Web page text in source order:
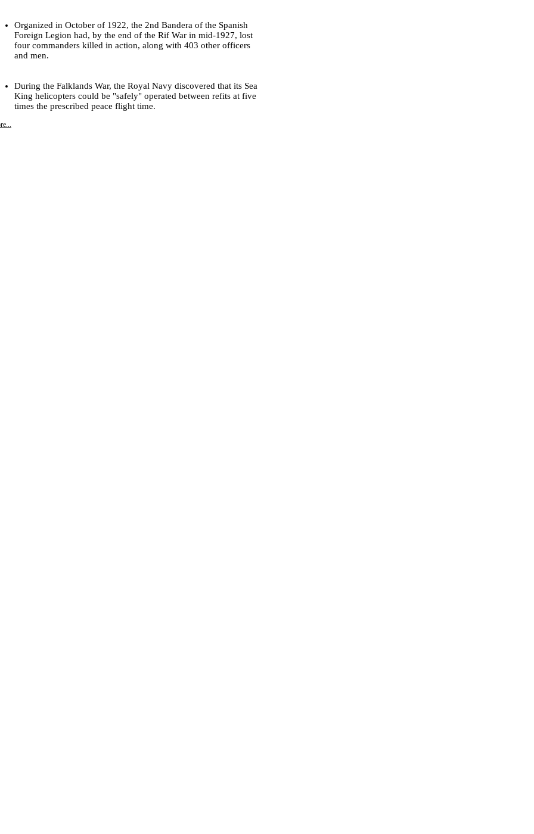
Organized in October of 1922, the 2nd Bandera of the Spanish
Foreign Legion had, by the end of the Rif War in mid-1927, lost
four commanders killed in action, along with 403 other officers
and men.
During the Falklands War, the Royal Navy discovered that its Sea
King helicopters could be "safely" operated between refits at five
times the prescribed peace flight time.